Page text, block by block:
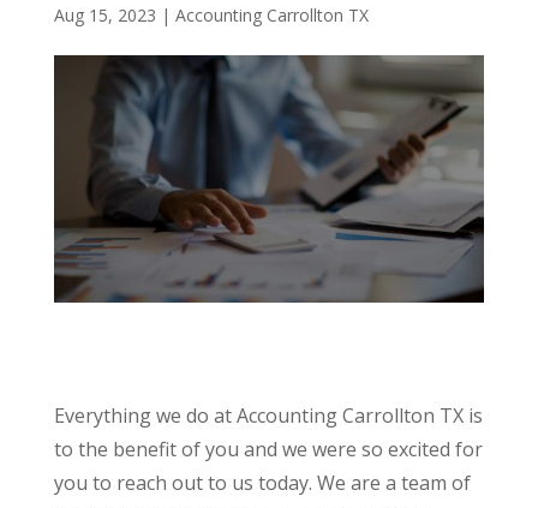
Aug 15, 2023 | Accounting Carrollton TX
Everything we do at Accounting Carrollton TX is
to the benefit of you and we were so excited for
you to reach out to us today. We are a team of